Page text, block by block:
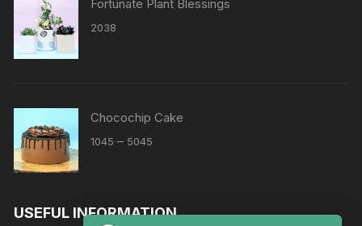
Fortunate Plant Blessings
2038
Chocochip Cake
1045 – 5045
₹5045
USEFUL INFORMATION